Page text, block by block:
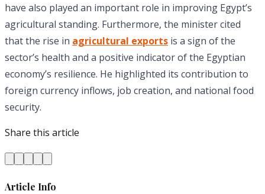
have also played an important role in improving Egypt’s
agricultural standing. Furthermore, the minister cited
that the rise in agricultural exports is a sign of the
sector’s health and a positive indicator of the Egyptian
economy’s resilience. He highlighted its contribution to
foreign currency inflows, job creation, and national food
security.
Share this article
Article Info